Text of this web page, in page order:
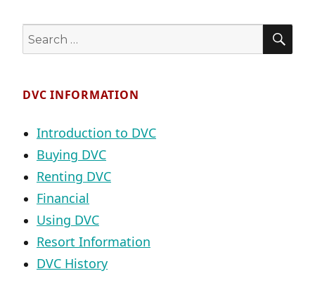
Search
for:
DVC INFORMATION
Introduction to DVC
Buying DVC
Renting DVC
Financial
Using DVC
Resort Information
DVC History